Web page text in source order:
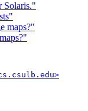
Solaris."
maps?"